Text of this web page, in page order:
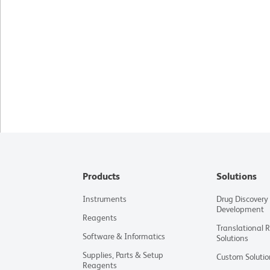
Products
Instruments
Reagents
Software & Informatics
Supplies, Parts & Setup
Reagents
Solutions
Drug Discovery
Development
Translational
Solutions
Custom